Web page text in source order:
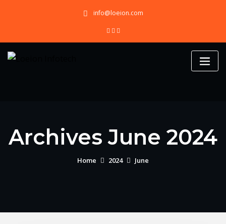
info@loeion.com
Archives June 2024
Home 2024 June